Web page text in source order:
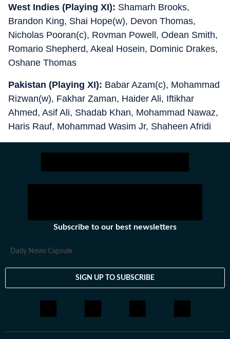
West Indies (Playing XI): Shamarh Brooks,
Brandon King, Shai Hope(w), Devon Thomas,
Nicholas Pooran(c), Rovman Powell, Odean Smith,
Romario Shepherd, Akeal Hosein, Dominic Drakes,
Oshane Thomas
Pakistan (Playing XI): Babar Azam(c), Mohammad
Rizwan(w), Fakhar Zaman, Haider Ali, Iftikhar
Ahmed, Asif Ali, Shadab Khan, Mohammad Nawaz,
Haris Rauf, Mohammad Wasim Jr, Shaheen Afridi
Subscribe to our best newsletters
Daily News Capsule
SIGN UP TO SUBSCRIBE